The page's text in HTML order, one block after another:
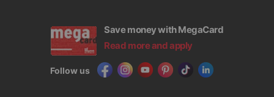
Save money with MegaCard
Read more and apply
Follow us